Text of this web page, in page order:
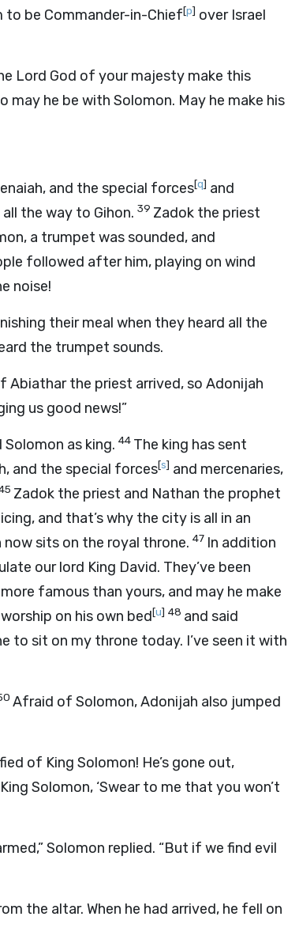
to be Commander-in-Chief[p] over Israel
Lord God of your majesty make this
may he be with Solomon. May he make his
and the special forces[q] and
the way to Gihon. 39 Zadok the priest
a trumpet was sounded, and
followed after him, playing on wind
noise!
their meal when they heard all the
the trumpet sounds.
Abiathar the priest arrived, so Adonijah
us good news!”
Solomon as king. 44 The king has sent
and the special forces[s] and mercenaries,
Zadok the priest and Nathan the prophet
and that’s why the city is all in an
now sits on the royal throne. 47 In addition
our lord King David. They’ve been
famous than yours, and may he make
on his own bed[u] 48 and said
to sit on my throne today. I’ve seen it with
Afraid of Solomon, Adonijah also jumped
of King Solomon! He’s gone out,
Solomon, ‘Swear to me that you won’t
Solomon replied. “But if we find evil
the altar. When he had arrived, he fell on